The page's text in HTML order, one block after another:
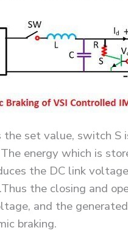
set value, switch S
energy which is
the DC link
the closing and
and the
braking.